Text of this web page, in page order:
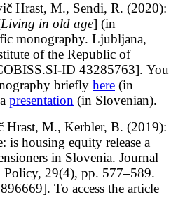
Hrast, M., Sendi, R. (2020):
Living in old age] (in
monography. Ljubljana,
of the Republic of
ID 43285763]. You
briefly here (in
presentation (in Slovenian).
Hrast, M., Kerbler, B. (2019):
is housing equity release a
in Slovenia. Journal
Policy, 29(4), pp. 577–589.
To access the article